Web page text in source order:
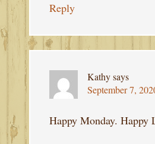
Reply
Kathysays
September 7,
Happy Monday. Happy